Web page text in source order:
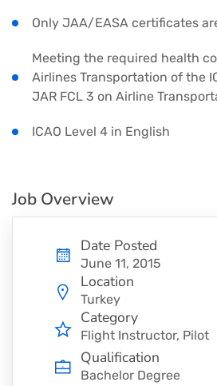
Only JAA/EASA certificates
Meeting the required health
Airlines Transportation of the
JAR FCL 3 on Airline
ICAO Level 4 in English
Job Overview
Date Posted
June 11, 2015
Location
Turkey
Category
Flight Instructor Pilot
Qualification
Bachelor Degree